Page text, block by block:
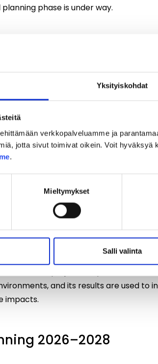
Yksityiskohdat
verkkopalveluamme ja
jotta sivut toimivat oikein. Voit
.
Mieltymykset
Salli valinta
phase is under way.
impact assessment
and its results are used to
impacts.
2026–2028